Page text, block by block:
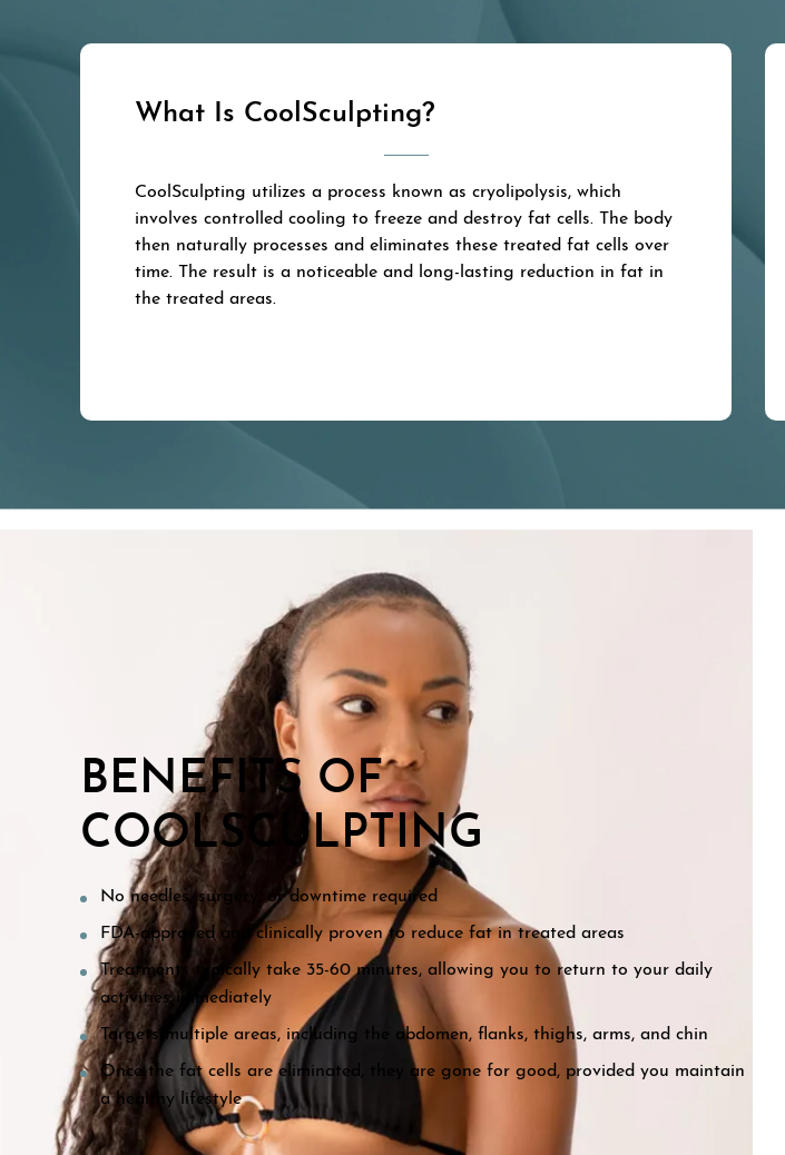
What Is CoolSculpting?
CoolSculpting utilizes a process known as cryolipolysis, which
involves controlled cooling to freeze and destroy fat cells. The body
then naturally processes and eliminates these treated fat cells over
time. The result is a noticeable and long-lasting reduction in fat in
the treated areas.
BENEFITS OF
COOLSCULPTING
No needles, surgery, or downtime required
FDA-approved and clinically proven to reduce fat in treated areas
Treatments typically take 35-60 minutes, allowing you to return to your daily
activities immediately
Targets multiple areas, including the abdomen, flanks, thighs, arms, and chin
Once the fat cells are eliminated, they are gone for good, provided you maintain
a healthy lifestyle